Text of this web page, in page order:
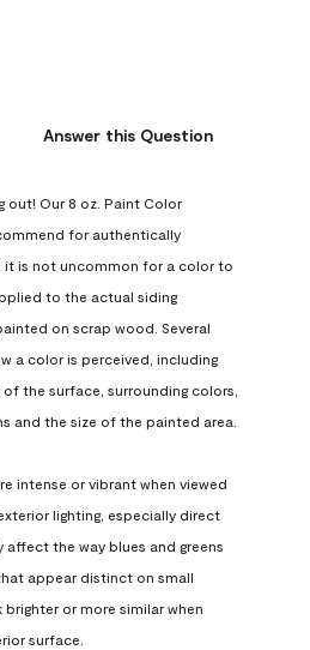
Answer this Question
out! Our 8 oz. Paint Color
for authentically
it is not uncommon for a color to
to the actual siding
on scrap wood. Several
a color is perceived, including
the surface, surrounding colors,
and the size of the painted area.
intense or vibrant when viewed
lighting, especially direct
affect the way blues and greens
appear distinct on small
or more similar when
surface.